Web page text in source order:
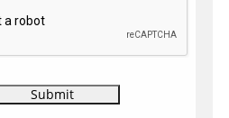
Travel Media Ltd.
Privacy